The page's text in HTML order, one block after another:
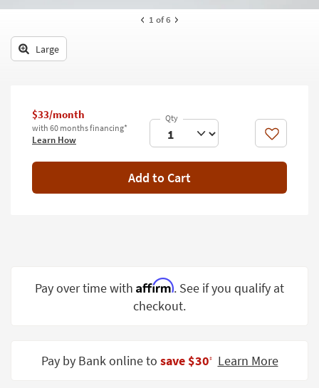
Bedding
Wall Art
Inspiration
Clearance
Bestsellers
Spaces
Trade
1 of 6
Large
$33/month
with 60 months financing*
Learn How Like
Add to Cart
Pay over time with Affirm. See if you qualify at
checkout.
Pay by Bank online to save $30‡ Learn More